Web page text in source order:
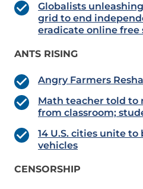
Globalists
grid to end
eradicate online free
ANTS RISING
Angry Farmers
Math teacher told to
from classroom;
14 U.S. cities unite
vehicles
CENSORSHIP